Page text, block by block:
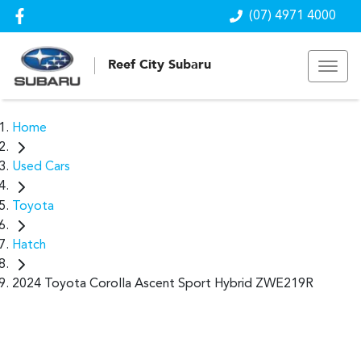
(07) 4971 4000
Reef City Subaru
Home
Used Cars
Toyota
Hatch
2024 Toyota Corolla Ascent Sport Hybrid ZWE219R